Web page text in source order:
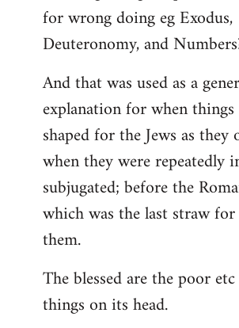
for wrong doing eg Exodus,
Deuteronomy, and
And that was used as a
explanation for when
shaped for the Jews as
when they were repeatedly
subjugated; before the
which was the last straw
them.
The blessed are the poor
things on its head.